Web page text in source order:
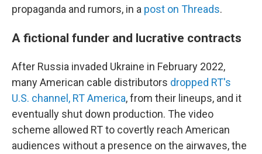
propaganda and rumors, in a post on Threads.
A fictional funder and lucrative contracts
After Russia invaded Ukraine in February 2022,
many American cable distributors dropped RT's
U.S. channel, RT America, from their lineups, and it
eventually shut down production. The video
scheme allowed RT to covertly reach American
audiences without a presence on the airwaves, the